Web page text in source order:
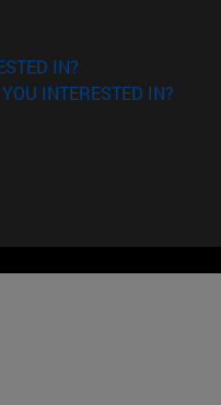
IN?
INTERESTED IN?